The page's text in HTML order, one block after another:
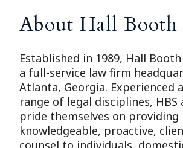
About Hall Booth
Established in 1989, Hall Booth
a full-service law firm
Atlanta, Georgia. Experienced
range of legal disciplines, HBS
pride themselves on providing
knowledgeable, proactive,
counsel to individuals,